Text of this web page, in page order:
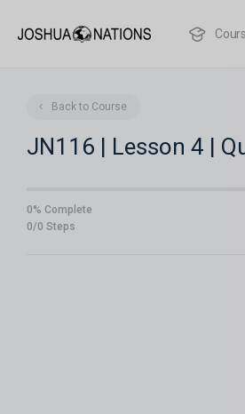
Back to Course
JN116 | Lesson 4 |
0% Complete
0/0 Steps